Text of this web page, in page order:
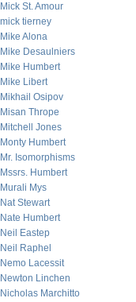
Mick St. Amour
mick tierney
Mike Alona
Mike Desaulniers
Mike Humbert
Mike Libert
Mikhail Osipov
Misan Thrope
Mitchell Jones
Monty Humbert
Mr. Isomorphisms
Mssrs. Humbert
Murali Mys
Nat Stewart
Nate Humbert
Neil Eastep
Neil Raphel
Nemo Lacessit
Newton Linchen
Nicholas Marchitto